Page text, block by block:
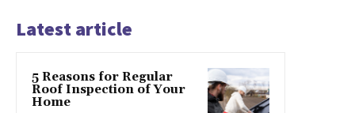
Latest article
5 Reasons for Regular
Roof Inspection of Your
Home